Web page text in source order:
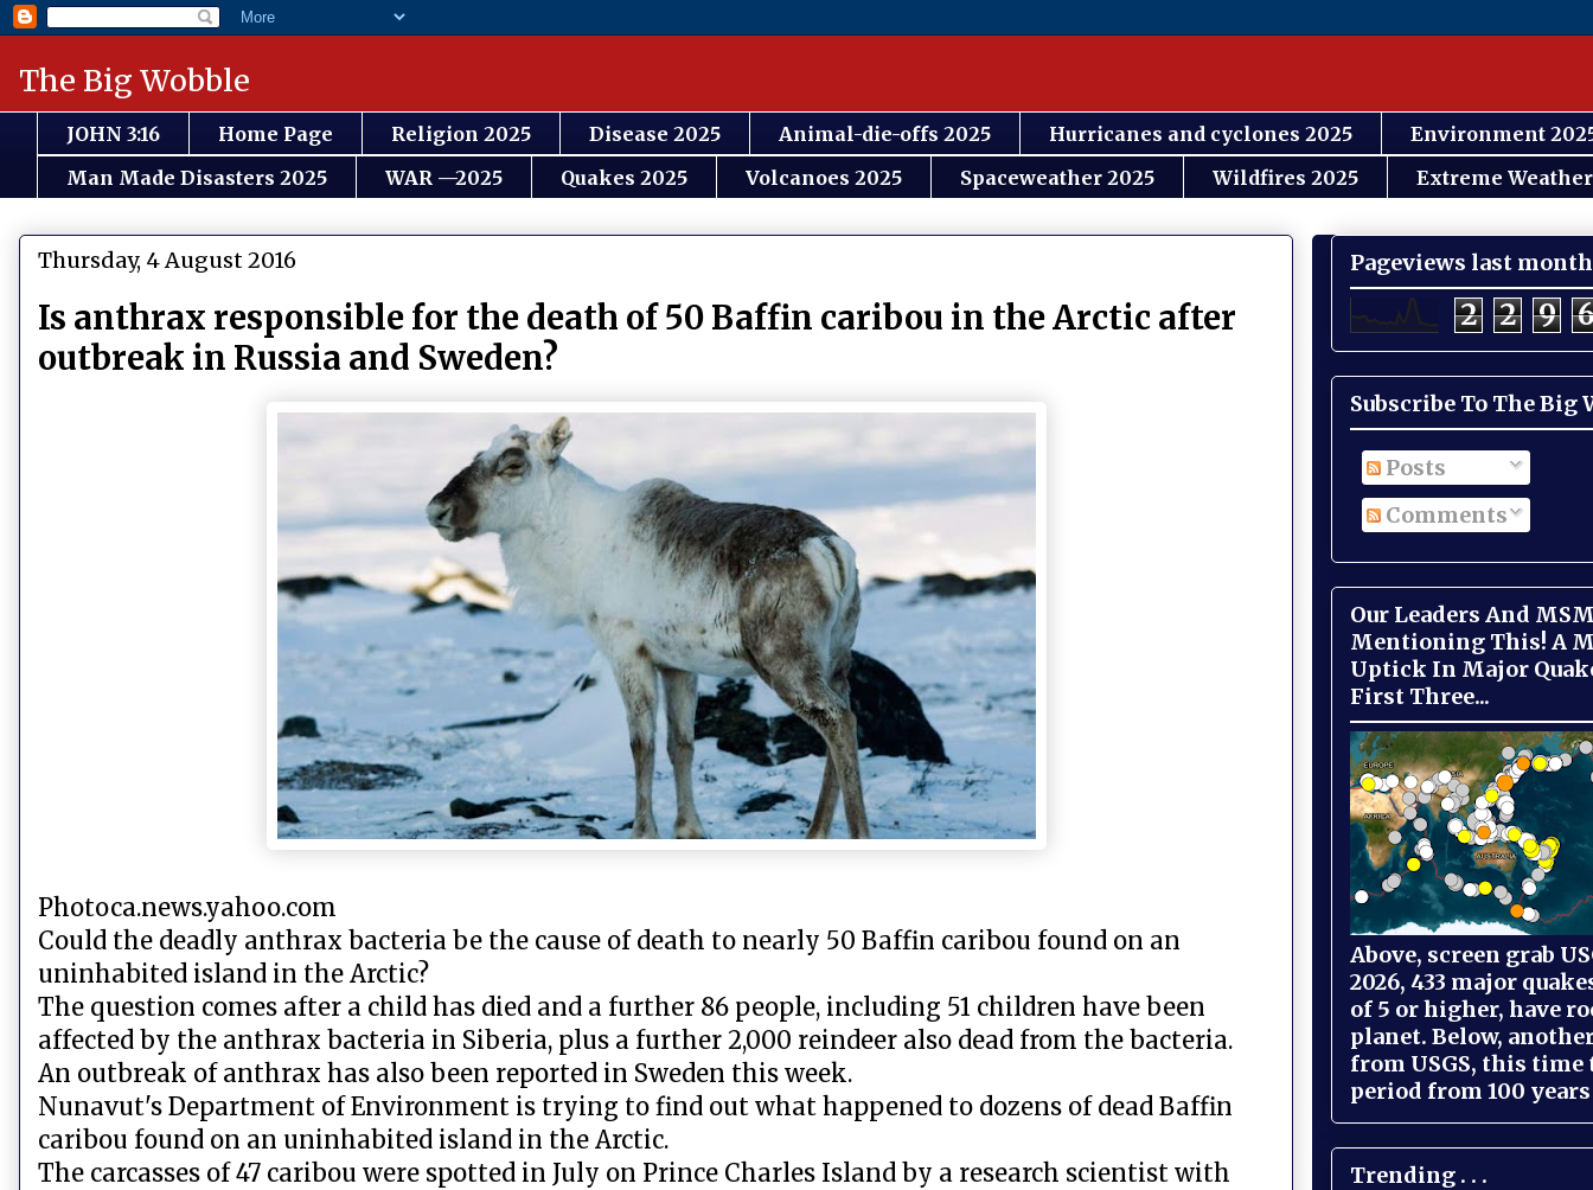
The Big Wobble
JOHN 3:16 Home Page Religion 2025 Disease 2025 Animal-die-offs 2025 Hurricanes and cyclones 2025
Environment
Man Made Disasters 2025
WAR —2025 Quakes 2025 Volcanoes 2025 Spaceweather 2025 Wildfires 2025 Extreme
Thursday, 4 August 2016
Is anthrax responsible for the death of 50 Baffin caribou in the Arctic after
outbreak in Russia and Sweden?
Photoca.news.yahoo.com
Could the deadly anthrax bacteria be the cause of death to nearly 50 Baffin caribou found on an
uninhabited island in the Arctic?
The question comes after a child has died and a further 86 people, including 51 children have been
affected by the anthrax bacteria in Siberia, plus a further 2,000 reindeer also dead from the bacteria.
An outbreak of anthrax has also been reported in Sweden this week.
Nunavut's Department of Environment is trying to find out what happened to dozens of dead Baffin
caribou found on an uninhabited island in the Arctic.
The carcasses of 47 caribou were spotted in July on Prince Charles Island by a research scientist with
Pageviews last month
2 2 9
Subscribe To The Big
Posts
Comments
Our Leaders And
Mentioning This! A
Uptick In Major
First Three...
Above, screen grab
2026, 433 major
of 5 or higher, have
planet. Below,
from USGS, this time
period from 100
Trending . . .